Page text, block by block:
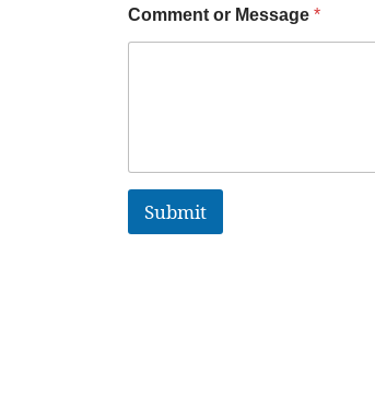
Comment or Message *
Submit